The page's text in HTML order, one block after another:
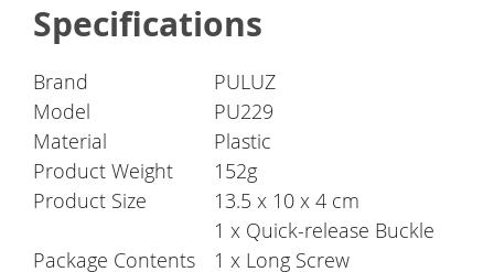
Specifications
Brand
PULUZ
Model
PU229
Material
Plastic
Product Weight
152g
Product Size
13.5 x 10 x 4 cm
Package Contents
1 x Quick-release Buckle
1 x Long Screw